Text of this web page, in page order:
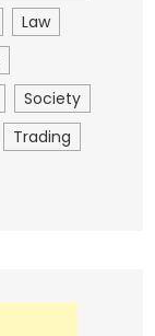
Law
Society
Trading